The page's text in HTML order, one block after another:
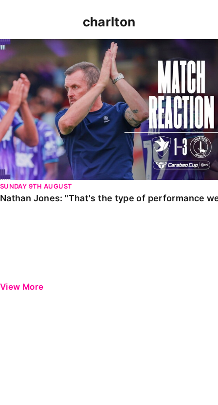
charlton
Nathan Jones: "That's the type of performance we
SUNDAY 9TH AUGUST
Nathan Jones: "That's the type of performance
View More